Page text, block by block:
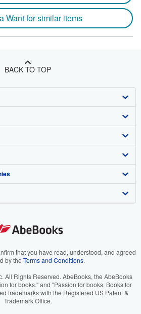
Want for similar items
BACK TO TOP
that you have read, understood, and agreed
by the Terms and Conditions.
All Rights Reserved. AbeBooks, the AbeBooks
for books." and "Passion for books. Books for
trademarks with the Registered US Patent &
Trademark Office.